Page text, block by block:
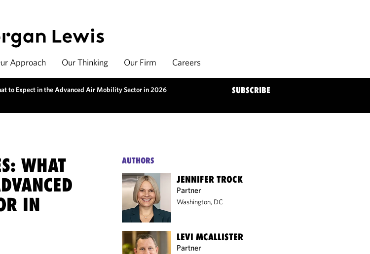
Approach Our Thinking Our Firm Careers
to Expect in the Advanced Air Mobility Sector in 2026 SUBSCRIBE
WHAT
IN
AUTHORS
JENNIFER TROCK
Partner
Washington, DC
LEVI MCALLISTER
Partner